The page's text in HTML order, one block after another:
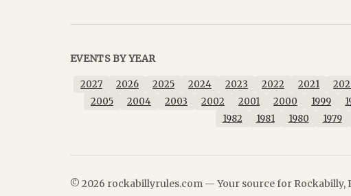
EVENTS BY YEAR
2027 2026 2025 2024 2023 2022 2021
2005
2004 2003 2002 2001 2000 1999
1982
1981 1980 1979
© 2026 rockabillyrules.com — Your source for Rockabilly,